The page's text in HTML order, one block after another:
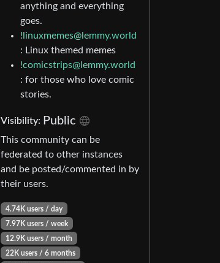
anything and everything
goes.
!linuxmemes@lemmy.world
: Linux themed memes
!comicstrips@lemmy.world
: for those who love comic
stories.
Visibility: Public
This community can be
federated to other instances
and be posted/commented in by
their users.
4.74K users / day
7.97K users / week
12.9K users / month
22K users / 6 months